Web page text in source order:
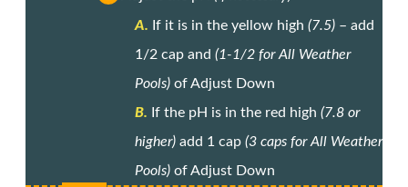
A. If it is in the yellow high (7.5) – add
1/2 cap and (1-1/2 for All Weather
Pools) of Adjust Down
B. If the pH is in the red high (7.8 or
higher) add 1 cap (3 caps for All Weather
Pools) of Adjust Down